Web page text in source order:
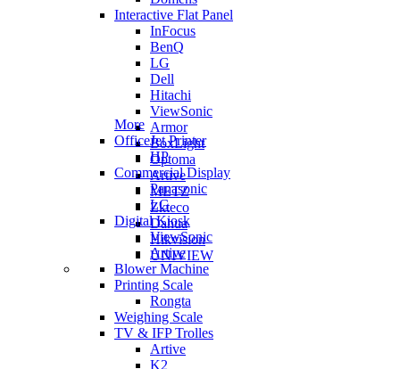
Interactive Flat Panel
InFocus
BenQ
LG
Dell
Hitachi
ViewSonic
Armor
BoxLight
Optoma
Artive
METZ
Zkteco
Dahua
Hikvision
UNIVIEW
More
OfficeJet Printer
HP
Commercial Display
Panasonic
LG
Digital Kiosk
ViewSonic
Artive
Blower Machine
Printing Scale
Rongta
Weighing Scale
TV & IFP Trolles
Artive
K2